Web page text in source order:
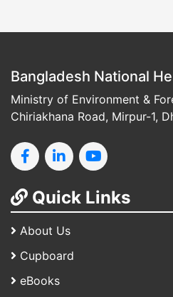
Bangladesh National
Ministry of Environment &
Chiriakhana Road, Mirpur-1,
Quick Links
About Us
Cupboard
eBooks